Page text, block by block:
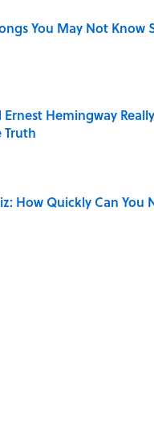
You May Not Know
by on Invalid Date
Ernest Hemingway
Truth
How Quickly Can You